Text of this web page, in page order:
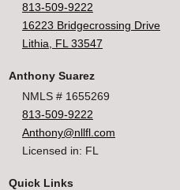
813-509-9222
16223 Bridgecrossing Drive
Lithia, FL 33547
Anthony Suarez
NMLS # 1655269
813-509-9222
Anthony@nllfl.com
Licensed in: FL
Quick Links